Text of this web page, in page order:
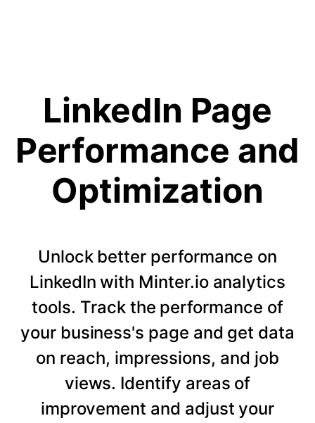
LinkedIn Page
Performance and
Optimization
Unlock better performance on
LinkedIn with Minter.io analytics
tools. Track the performance of
your business's page and get data
on reach, impressions, and job
views. Identify areas of
improvement and adjust your